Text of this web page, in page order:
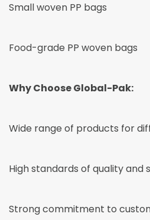
Small woven PP bags
Food-grade PP woven bags
Why Choose Global-Pak:
Wide range of products for
High standards of quality and
Strong commitment to